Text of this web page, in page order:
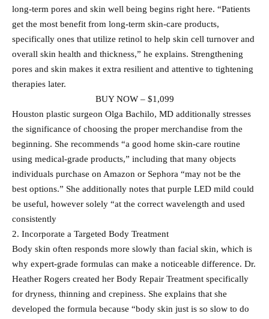
long-term pores and skin well being begins right here. “Patients
get the most benefit from long-term skin-care products,
specifically ones that utilize retinol to help skin cell turnover and
overall skin health and thickness,” he explains. Strengthening
pores and skin makes it extra resilient and attentive to tightening
therapies later.
BUY NOW – $1,099
Houston plastic surgeon Olga Bachilo, MD additionally stresses
the significance of choosing the proper merchandise from the
beginning. She recommends “a good home skin-care routine
using medical-grade products,” including that many objects
individuals purchase on Amazon or Sephora “may not be the
best options.” She additionally notes that purple LED mild could
be useful, however solely “at the correct wavelength and used
consistently
2. Incorporate a Targeted Body Treatment
Body skin often responds more slowly than facial skin, which is
why expert-grade formulas can make a noticeable difference. Dr.
Heather Rogers created her Body Repair Treatment specifically
for dryness, thinning and crepiness. She explains that she
developed the formula because “body skin just is so slow to do